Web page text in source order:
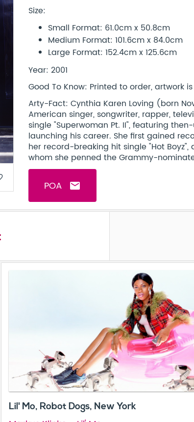
Size:
Small Format: 61.0cm x 50.8cm
Medium Format: 101.6cm x 84.0cm
Large Format: 152.4cm x 125.6cm
Year: 2001
Good To Know: Printed to order, artwork
Arty-Fact: Cynthia Karen Loving (born
American singer, songwriter, rapper,
single "Superwoman Pt. II", featuring
launching his career. She first gained
her record-breaking hit single "Hot
whom she penned the Grammy-
POA email
Lil' Mo, Robot Dogs, New York